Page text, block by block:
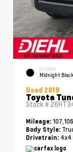
EXTERIOR
Midnight
Used 2018
Toyota
Stock #
Mileage: 107,106
Body Style:
Drivetrain: 4x4